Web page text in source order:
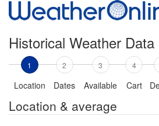
Historical Weather
1
Location
2
Dates
3
Available
4
Cart
Location & average